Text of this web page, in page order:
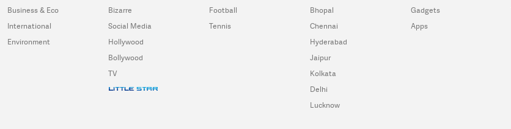
Business & Eco
International
Environment
Bizarre
Social Media
Hollywood
Bollywood
TV
Football
Tennis
Bhopal
Chennai
Hyderabad
Jaipur
Kolkata
Delhi
Lucknow
Gadgets
Apps